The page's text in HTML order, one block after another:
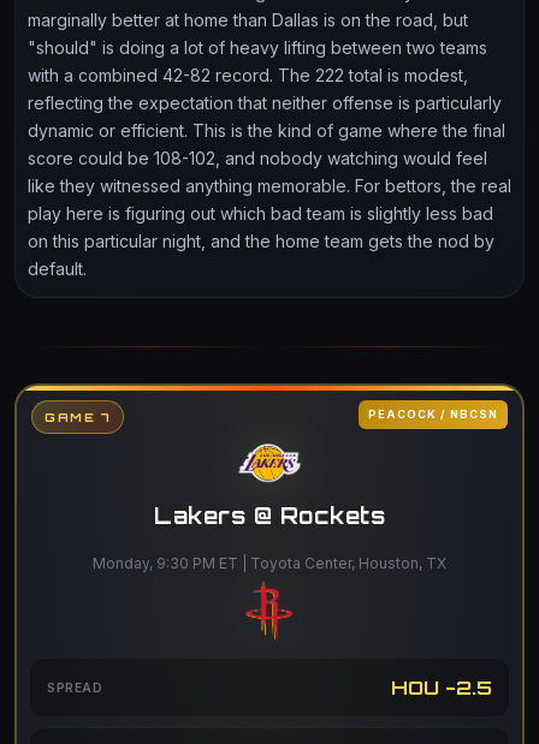
marginally better at home than Dallas is on the road, but
"should" is doing a lot of heavy lifting between two teams
with a combined 42-82 record. The 222 total is modest,
reflecting the expectation that neither offense is particularly
dynamic or efficient. This is the kind of game where the final
score could be 108-102, and nobody watching would feel
like they witnessed anything memorable. For bettors, the real
play here is figuring out which bad team is slightly less bad
on this particular night, and the home team gets the nod by
default.
GAME 7 PEACOCK / NBCSN
Lakers @ Rockets
Monday, 9:30 PM ET | Toyota Center, Houston, TX
SPREAD HOU -2.5